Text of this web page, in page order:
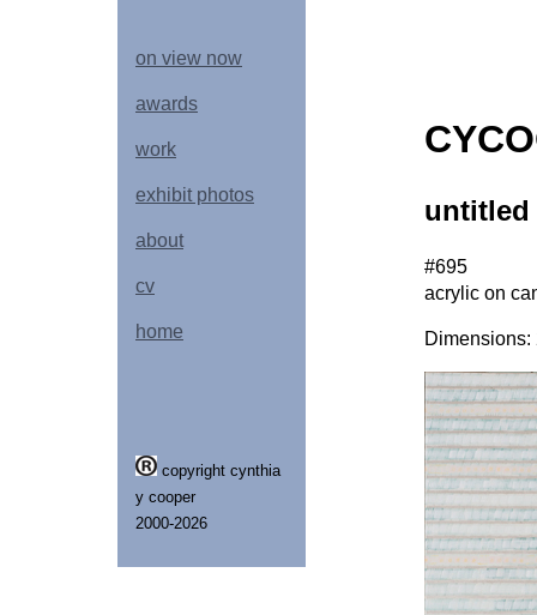
on view now
awards
work
exhibit photos
about
cv
home
copyright cynthia
y cooper
2000-2026
untitled
#695
acrylic on
Dimensions: